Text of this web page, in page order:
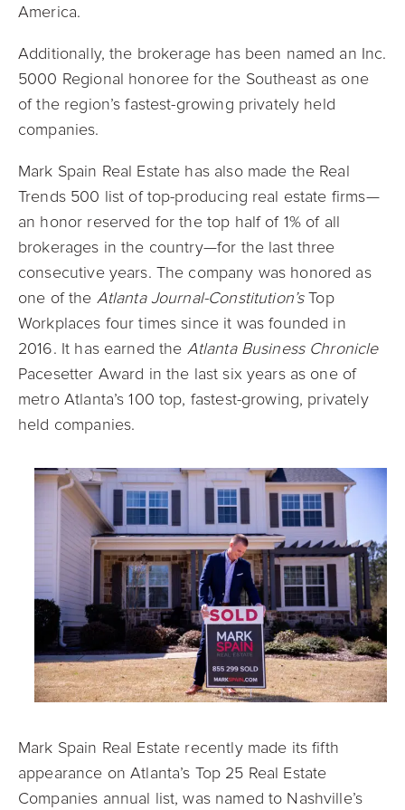
America.
Additionally, the brokerage has been named an Inc.
5000 Regional honoree for the Southeast as one
of the region’s fastest-growing privately held
companies.
Mark Spain Real Estate has also made the Real
Trends 500 list of top-producing real estate firms—
an honor reserved for the top half of 1% of all
brokerages in the country—for the last three
consecutive years. The company was honored as
one of the Atlanta Journal-Constitution’sTop
Workplaces four times since it was founded in
2016. It has earned the Atlanta Business Chronicle
Pacesetter Award in the last six years as one of
metro Atlanta’s 100 top, fastest-growing, privately
held companies.
Mark Spain Real Estate recently made its fifth
appearance on Atlanta’s Top 25 Real Estate
Companies annual list, was named to Nashville’s